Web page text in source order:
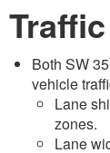
Both SW 35
vehicle
Lane
zones.
Lane